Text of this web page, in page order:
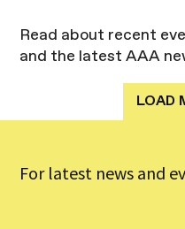
Read about recent
and the latest AAA
LOAD
For latest news and